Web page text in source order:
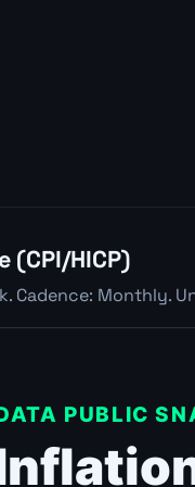
(CPI/HICP)
Cadence: Monthly.